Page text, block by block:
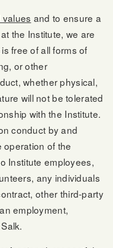
and to ensure a
the Institute, we are
free of all forms of
or other
whether physical,
will not be tolerated
with the Institute.
conduct by and
of the
Institute employees,
any individuals
other third-party
employment,